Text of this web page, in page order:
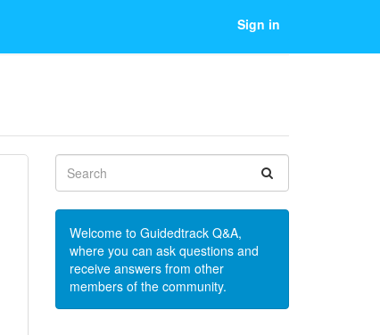
Sign in
Welcome to Guidedtrack Q&A,
where you can ask questions and
receive answers from other
members of the community.